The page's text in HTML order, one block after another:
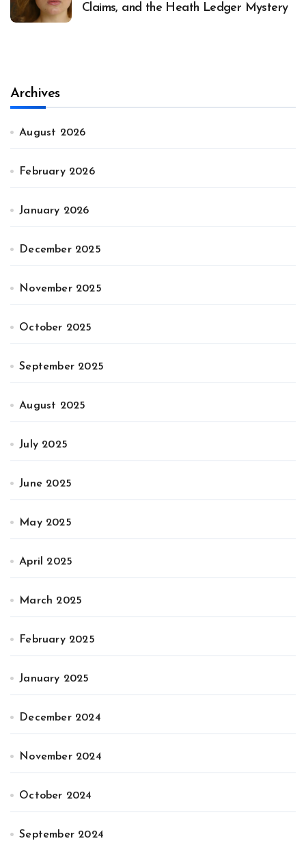
Claims, and the Heath Ledger Mystery
Archives
August 2026
February 2026
January 2026
December 2025
November 2025
October 2025
September 2025
August 2025
July 2025
June 2025
May 2025
April 2025
March 2025
February 2025
January 2025
December 2024
November 2024
October 2024
September 2024